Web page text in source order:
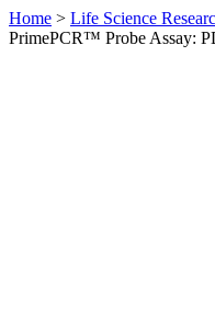
Home > Life Science
PrimePCR™ Probe Assay: